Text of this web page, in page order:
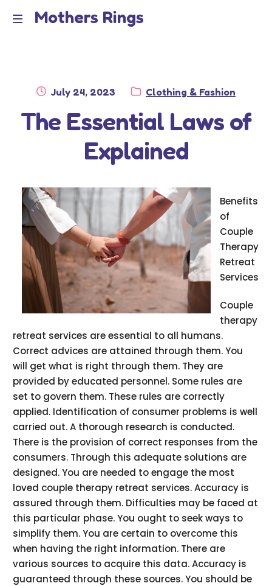
Skip
Skip
u
Mothers Rings
Dmca Notice
Privacy Policy
Posted
July 24, 2023 Category:
Clothing & Fashion
The Essential Laws of
Explained
Benefits
of
Couple
Therapy
Retreat
Services
Couple
therapy
retreat services are essential to all humans.
Correct advices are attained through them. You
will get what is right through them. They are
provided by educated personnel. Some rules are
set to govern them. These rules are correctly
applied. Identification of consumer problems is well
carried out. A thorough research is conducted.
There is the provision of correct responses from the
consumers. Through this adequate solutions are
designed. You are needed to engage the most
loved couple therapy retreat services. Accuracy is
assured through them. Difficulties may be faced at
this particular phase. You ought to seek ways to
simplify them. You are certain to overcome this
when having the right information. There are
various sources to acquire this data. Accuracy is
guaranteed through these sources. You should be